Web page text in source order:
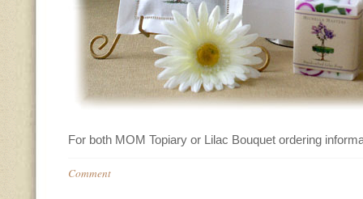
For both MOM Topiary or Lilac Bouquet ordering
Comment